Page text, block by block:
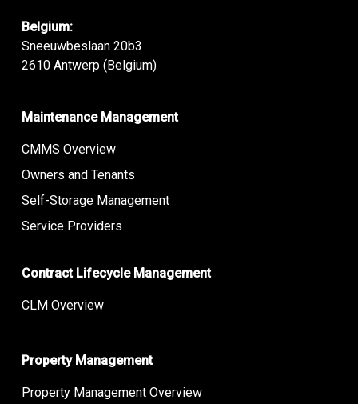
Belgium:
Sneeuwbeslaan 20b3
2610 Antwerp (Belgium)
Maintenance Management
CMMS Overview
Owners and Tenants
Self-Storage Management
Service Providers
Contract Lifecycle Management
CLM Overview
Property Management
Property Management Overview